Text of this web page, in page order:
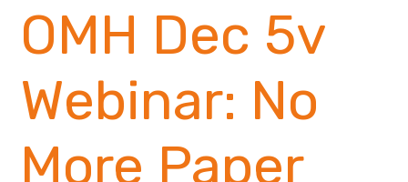
for
Rights
and
Recovery
NYAPRS
OMH Dec 5v
Webinar: No
More Paper